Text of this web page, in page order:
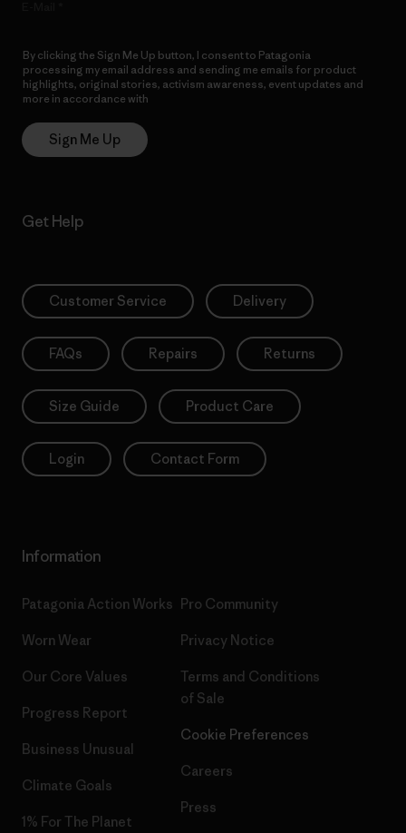
By clicking the Sign Me Up button, I consent to Patagonia
processing my email address and sending me emails for product
highlights, original stories, activism awareness, event updates and
more in accordance with
Sign Me Up
Get Help
Customer Service Delivery
FAQs Repairs Returns
Size Guide Product Care
Login Contact Form
Information
Patagonia Action Works
Worn Wear
Our Core Values
Progress Report
Business Unusual
Climate Goals
1% For The Planet
Pro Community
Privacy Notice
Terms and Conditions
of Sale
Cookie Preferences
Careers
Press